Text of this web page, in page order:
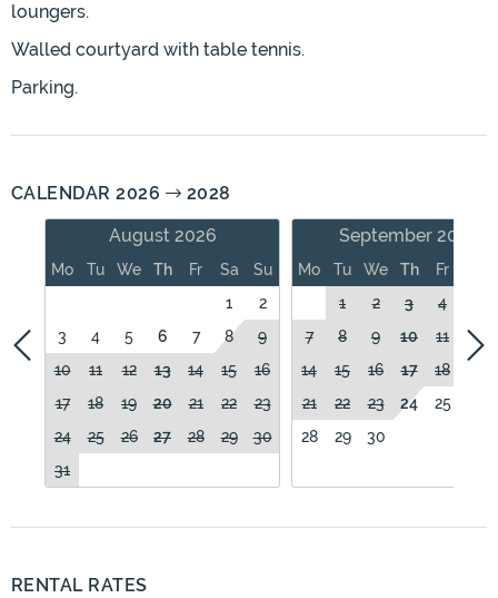
loungers.
Walled courtyard with table tennis.
Parking.
CALENDAR 2026
2028
August 2026
Mo Tu We Th Fr Sa
Su
1
2
3
4 5 6 7 8
9
10
11 12 13 14 15
16
17
18 19 20 21 22
23
24
25 26 27 28 29
30
31
September 2026
Mo Tu We Th Fr
1
2 3 4
7
8 9 10 11
12
14
15 16 17 18
21
22 23 24 25
28
29 30
RENTAL RATES